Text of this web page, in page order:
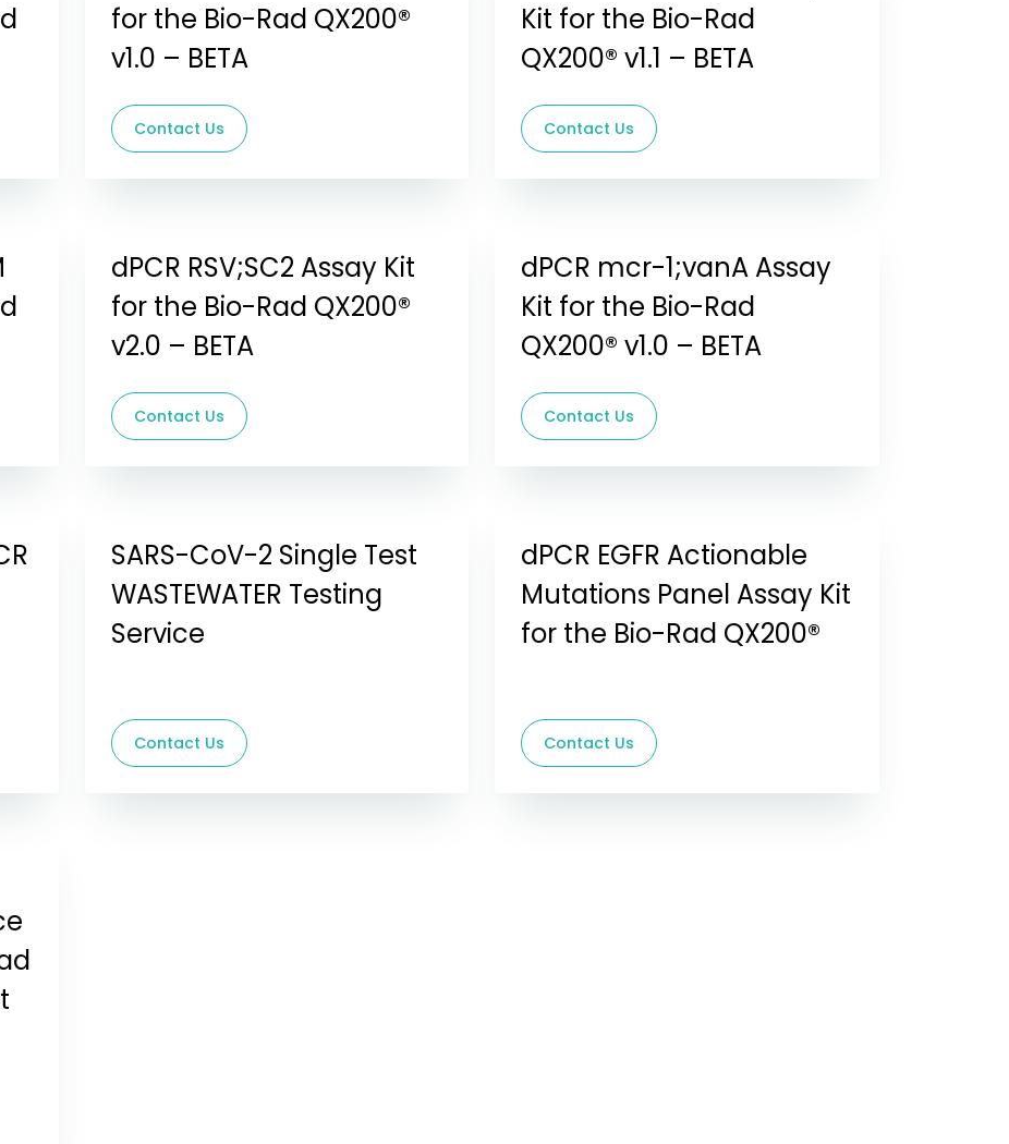
for the Bio-Rad QX200®
v1.0 – BETA
Contact Us
Kit for the Bio-Rad
QX200® v1.1 – BETA
Contact Us
dPCR RSV;SC2 Assay Kit
for the Bio-Rad QX200®
v2.0 – BETA
Contact Us
dPCR mcr-1;vanA Assay
Kit for the Bio-Rad
QX200® v1.0 – BETA
Contact Us
SARS-CoV-2 Single Test
WASTEWATER Testing
Service
Contact Us
dPCR EGFR Actionable
Mutations Panel Assay Kit
for the Bio-Rad QX200®
Contact Us